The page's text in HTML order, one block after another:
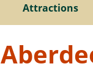
Attractions